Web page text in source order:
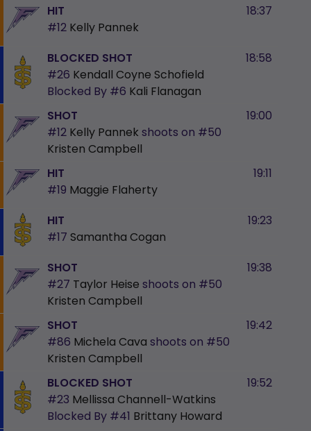
HIT
#12 Kelly Pannek
18:37
BLOCKED SHOT
#26 Kendall Coyne Schofield
Blocked By #6 Kali Flanagan
18:58
SHOT
#12 Kelly Pannek shoots on #50
Kristen Campbell
19:00
HIT
#19 Maggie Flaherty
19:11
HIT
#17 Samantha Cogan
19:23
SHOT
#27 Taylor Heise shoots on #50
Kristen Campbell
19:38
SHOT
#86 Michela Cava shoots on #50
Kristen Campbell
19:42
BLOCKED SHOT
#23 Mellissa Channell-Watkins
Blocked By #41 Brittany Howard
19:52